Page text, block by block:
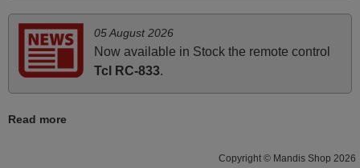
and Ma'am! Thank You Very Much
Elmer,
05 August 2026
Now available in Stock the remote control
Tcl RC-833.
Read more
Copyright © Mandis Shop 2026